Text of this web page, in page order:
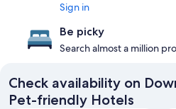
Sign in
Be picky
Search almost a million
Check availability on
Pet-friendly Hotels